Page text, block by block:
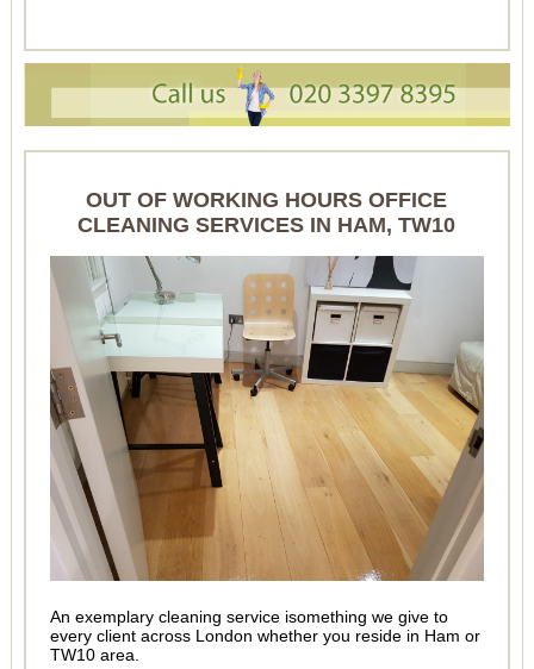
OUT OF WORKING HOURS OFFICE
CLEANING SERVICES IN HAM, TW10
An exemplary cleaning service isomething we give to
every client across London whether you reside in Ham or
TW10 area.